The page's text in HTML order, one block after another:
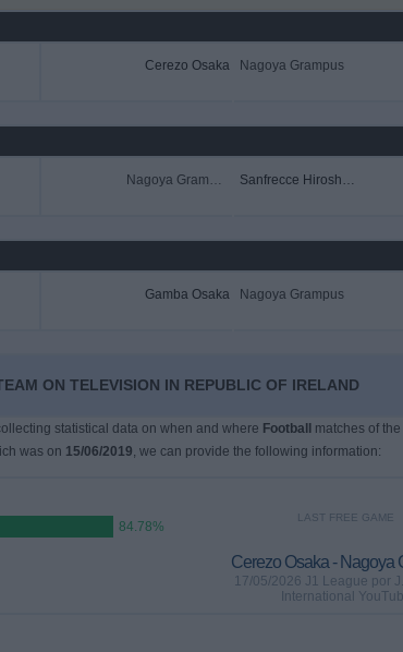
Cerezo Osaka Nagoya Grampus
Nagoya Grampus Sanfrecce Hiroshima
Gamba Osaka Nagoya Grampus
ON TELEVISION IN REPUBLIC OF IRELAND
statistical data on when and where Football matches of the
was on 15/06/2019, we can provide the following information:
84.78%
LAST FREE GAME
Cerezo Osaka - Nagoya
17/05/2026 J1 League por
International